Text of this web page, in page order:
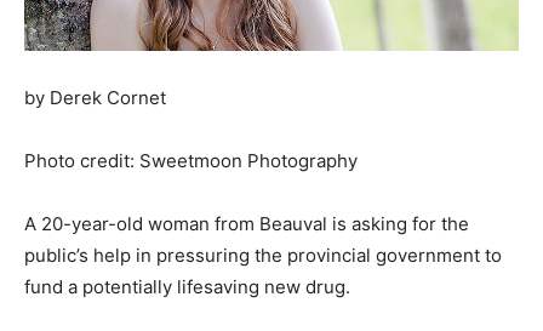
by Derek Cornet
Photo credit: Sweetmoon Photography
A 20-year-old woman from Beauval is asking for the
public’s help in pressuring the provincial government to
fund a potentially lifesaving new drug.